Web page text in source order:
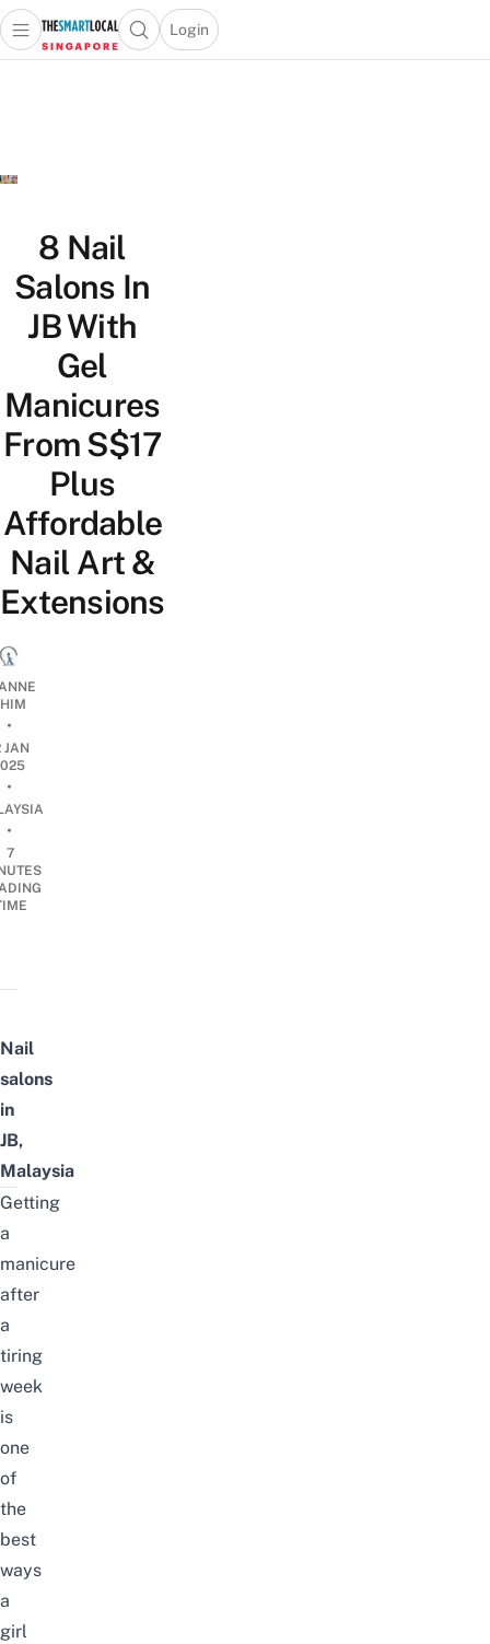
Travel
Lifestyle
Portal
Open main menuOpen search popup
Login
menu
8 Nail
Salons In
JB With
Gel
Manicures
From S$17
Plus
Affordable
Nail Art &
Extensions
•
JAN
•
•
7
Nail
salons
in
JB,
Malaysia
Getting
a
manicure
after
a
tiring
week
is
one
of
the
best
ways
a
girl